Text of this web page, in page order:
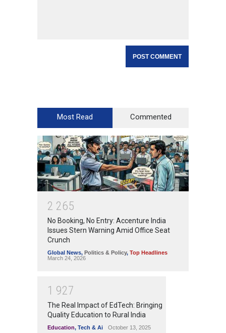
Most Read Commented
2 265
No Booking, No Entry: Accenture India
Issues Stern Warning Amid Office Seat
Crunch
Global News, Politics & Policy, Top Headlines
March 24, 2026
1 927
The Real Impact of EdTech: Bringing
Quality Education to Rural India
Education, Tech & Ai October 13, 2025